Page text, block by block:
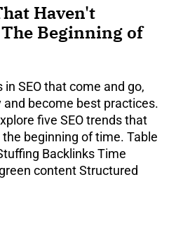
Haven't
Beginning of
SEO that come and go,
become best practices.
five SEO trends that
the beginning of time. Table
Backlinks Time
content Structured